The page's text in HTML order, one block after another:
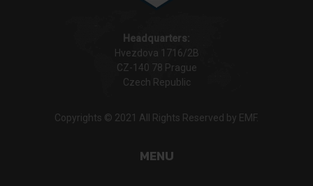
Headquarters:
Hvezdova 1716/2B
CZ-140 78 Prague
Czech Republic
Copyrights © 2021 All Rights Reserved by EMF.
MENU